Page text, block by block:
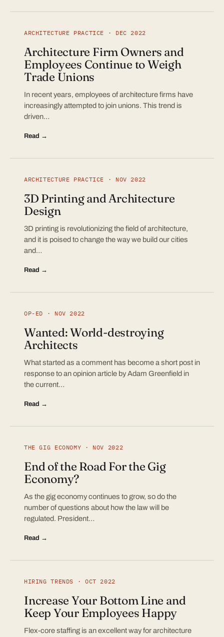
ARCHITECTURE PRACTICE · DEC 2022
Architecture Firm Owners and
Employees Continue to Weigh
Trade Unions
In recent years, employees of architecture firms have
increasingly attempted to join unions. This trend is
driven…
Read →
ARCHITECTURE PRACTICE · NOV 2022
3D Printing and Architecture
Design
3D printing is revolutionizing the field of architecture,
and it is poised to change the way we build our cities
and…
Read →
OP-ED · NOV 2022
Wanted: World-destroying
Architects
What started as a comment has become a short post in
response to an opinion article by Adam Greenfield in
the current…
Read →
THE GIG ECONOMY · NOV 2022
End of the Road For the Gig
Economy?
As the gig economy continues to grow, so do the
number of questions about how the law will be
regulated. President…
Read →
HIRING TRENDS · OCT 2022
Increase Your Bottom Line and
Keep Your Employees Happy
Flex-core staffing is an excellent way for architecture